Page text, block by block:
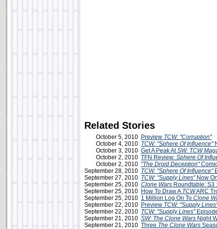
Related Stories
October 5, 2010 Preview TCW: "Corruption"
October 4, 2010 TCW: "Sphere Of Influence"
October 3, 2010 Get A Peak AtSW: TCW
October 2, 2010 TFN Review: Sphere Of
October 2, 2010 "The Droid Deception"
September 28, 2010 TCW: "Sphere Of Influence"
September 27, 2010 TCW: "Supply Lines"Now
September 25, 2010 Clone Wars Roundtable: S3
September 25, 2010 How To Draw A TCWARC
September 25, 2010 1 Million Log On To Clone
September 22, 2010 Preview TCW: "Supply
September 22, 2010 TCW: "Supply Lines"
September 21, 2010 SW: The Clone Wars Night
September 21, 2010 Three The Clone Wars